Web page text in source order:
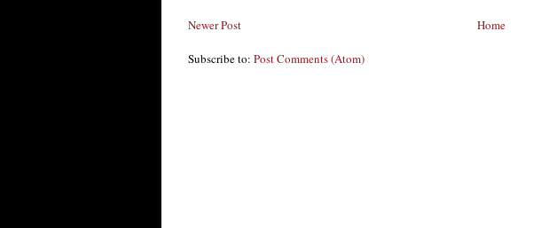
Newer Post Home
Subscribe to: Post Comments (Atom)